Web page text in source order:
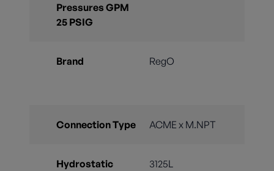
Pressures GPM
25 PSIG
Brand RegO
Connection Type ACME x M.NPT
Hydrostatic
3125L